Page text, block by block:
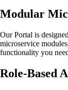
Modular
Our Portal is
microservice
functionality you
Role-Based